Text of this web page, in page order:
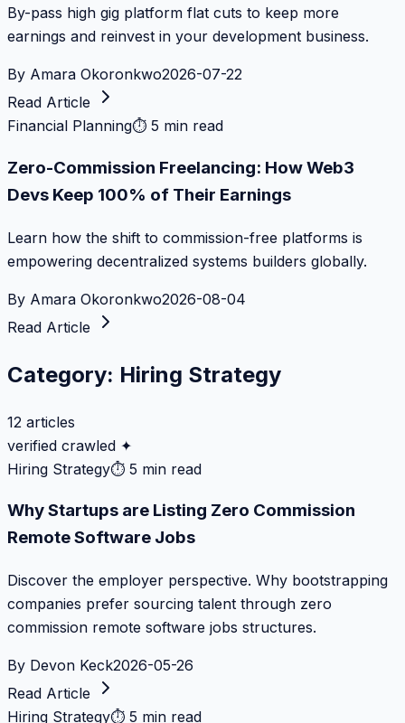
By-pass high gig platform flat cuts to keep more
earnings and reinvest in your development business.
By Amara Okoronkwo2026-07-22
Read Article
Financial Planning⏱ 5 min read
Zero-Commission Freelancing: How Web3
Devs Keep 100% of Their Earnings
Learn how the shift to commission-free platforms is
empowering decentralized systems builders globally.
By Amara Okoronkwo2026-08-04
Read Article
Category: Hiring Strategy
12 articles
verified crawled ✦
Hiring Strategy⏱ 5 min read
Why Startups are Listing Zero Commission
Remote Software Jobs
Discover the employer perspective. Why bootstrapping
companies prefer sourcing talent through zero
commission remote software jobs structures.
By Devon Keck2026-05-26
Read Article
Hiring Strategy⏱ 5 min read